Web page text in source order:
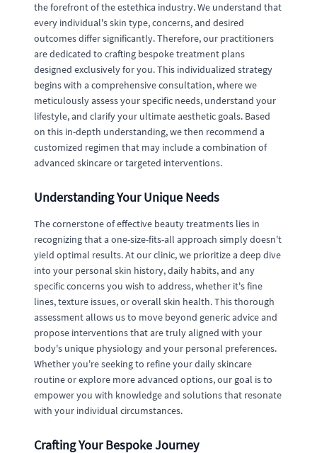
the forefront of the estethica industry. We understand that
every individual's skin type, concerns, and desired
outcomes differ significantly. Therefore, our practitioners
are dedicated to crafting bespoke treatment plans
designed exclusively for you. This individualized strategy
begins with a comprehensive consultation, where we
meticulously assess your specific needs, understand your
lifestyle, and clarify your ultimate aesthetic goals. Based
on this in-depth understanding, we then recommend a
customized regimen that may include a combination of
advanced skincare or targeted interventions.
Understanding Your Unique Needs
The cornerstone of effective beauty treatments lies in
recognizing that a one-size-fits-all approach simply doesn't
yield optimal results. At our clinic, we prioritize a deep dive
into your personal skin history, daily habits, and any
specific concerns you wish to address, whether it's fine
lines, texture issues, or overall skin health. This thorough
assessment allows us to move beyond generic advice and
propose interventions that are truly aligned with your
body's unique physiology and your personal preferences.
Whether you're seeking to refine your daily skincare
routine or explore more advanced options, our goal is to
empower you with knowledge and solutions that resonate
with your individual circumstances.
Crafting Your Bespoke Journey